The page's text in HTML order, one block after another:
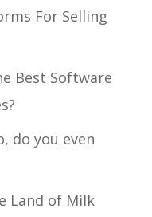
For Selling
Best Software
do you even
Land of Milk